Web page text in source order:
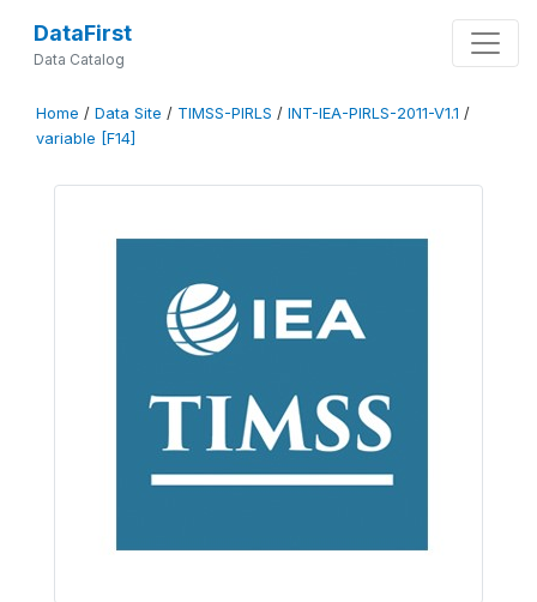
DataFirst
Data Catalog
Home / Data Site / TIMSS-PIRLS / INT-IEA-PIRLS-2011-V1.1 /
variable [F14]